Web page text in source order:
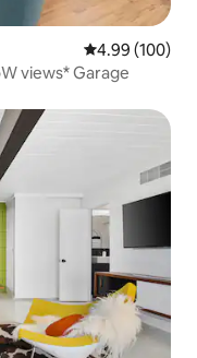
4.99 out of 5
4.99 (100)
views* Garage